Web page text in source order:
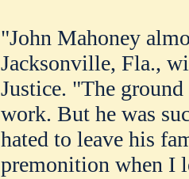
"John Mahoney
Jacksonville, Fla.,
Justice. "The
work. But he was
hated to leave his
premonition when I